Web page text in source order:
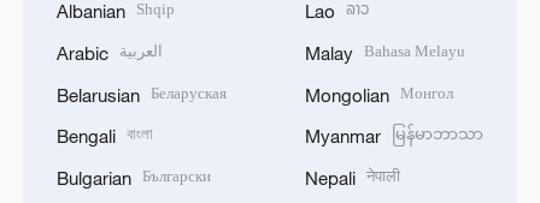
Albanian Shqip
Arabic العربية
Belarusian Беларуская
Bengali বাংলা
Bulgarian Български
Lao ລາວ
Malay Bahasa Melayu
Mongolian Монгол
Myanmar မြန်မာဘာသာ
Nepali नेपाली